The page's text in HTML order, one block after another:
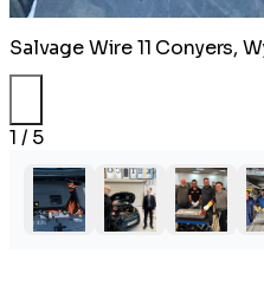
Salvage Wire11 Conyers,
1 / 5